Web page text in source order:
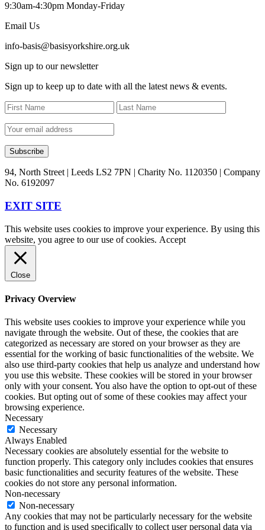
9:30am-4:30pm Monday-Friday
Email Us
info-basis@basisyorkshire.org.uk
Sign up to our newsletter
Sign up to keep up to date with all the latest news & events.
94, North Street | Leeds LS2 7PN | Charity No. 1120350 | Company
No. 6192097
EXIT SITE
This website uses cookies to improve your experience. By using this
website, you agree to our use of cookies. Accept
Close
Privacy Overview
This website uses cookies to improve your experience while you
navigate through the website. Out of these, the cookies that are
categorized as necessary are stored on your browser as they are
essential for the working of basic functionalities of the website. We
also use third-party cookies that help us analyze and understand how
you use this website. These cookies will be stored in your browser
only with your consent. You also have the option to opt-out of these
cookies. But opting out of some of these cookies may affect your
browsing experience.
Necessary
Necessary
Always Enabled
Necessary cookies are absolutely essential for the website to
function properly. This category only includes cookies that ensures
basic functionalities and security features of the website. These
cookies do not store any personal information.
Non-necessary
Non-necessary
Any cookies that may not be particularly necessary for the website
to function and is used specifically to collect user personal data via